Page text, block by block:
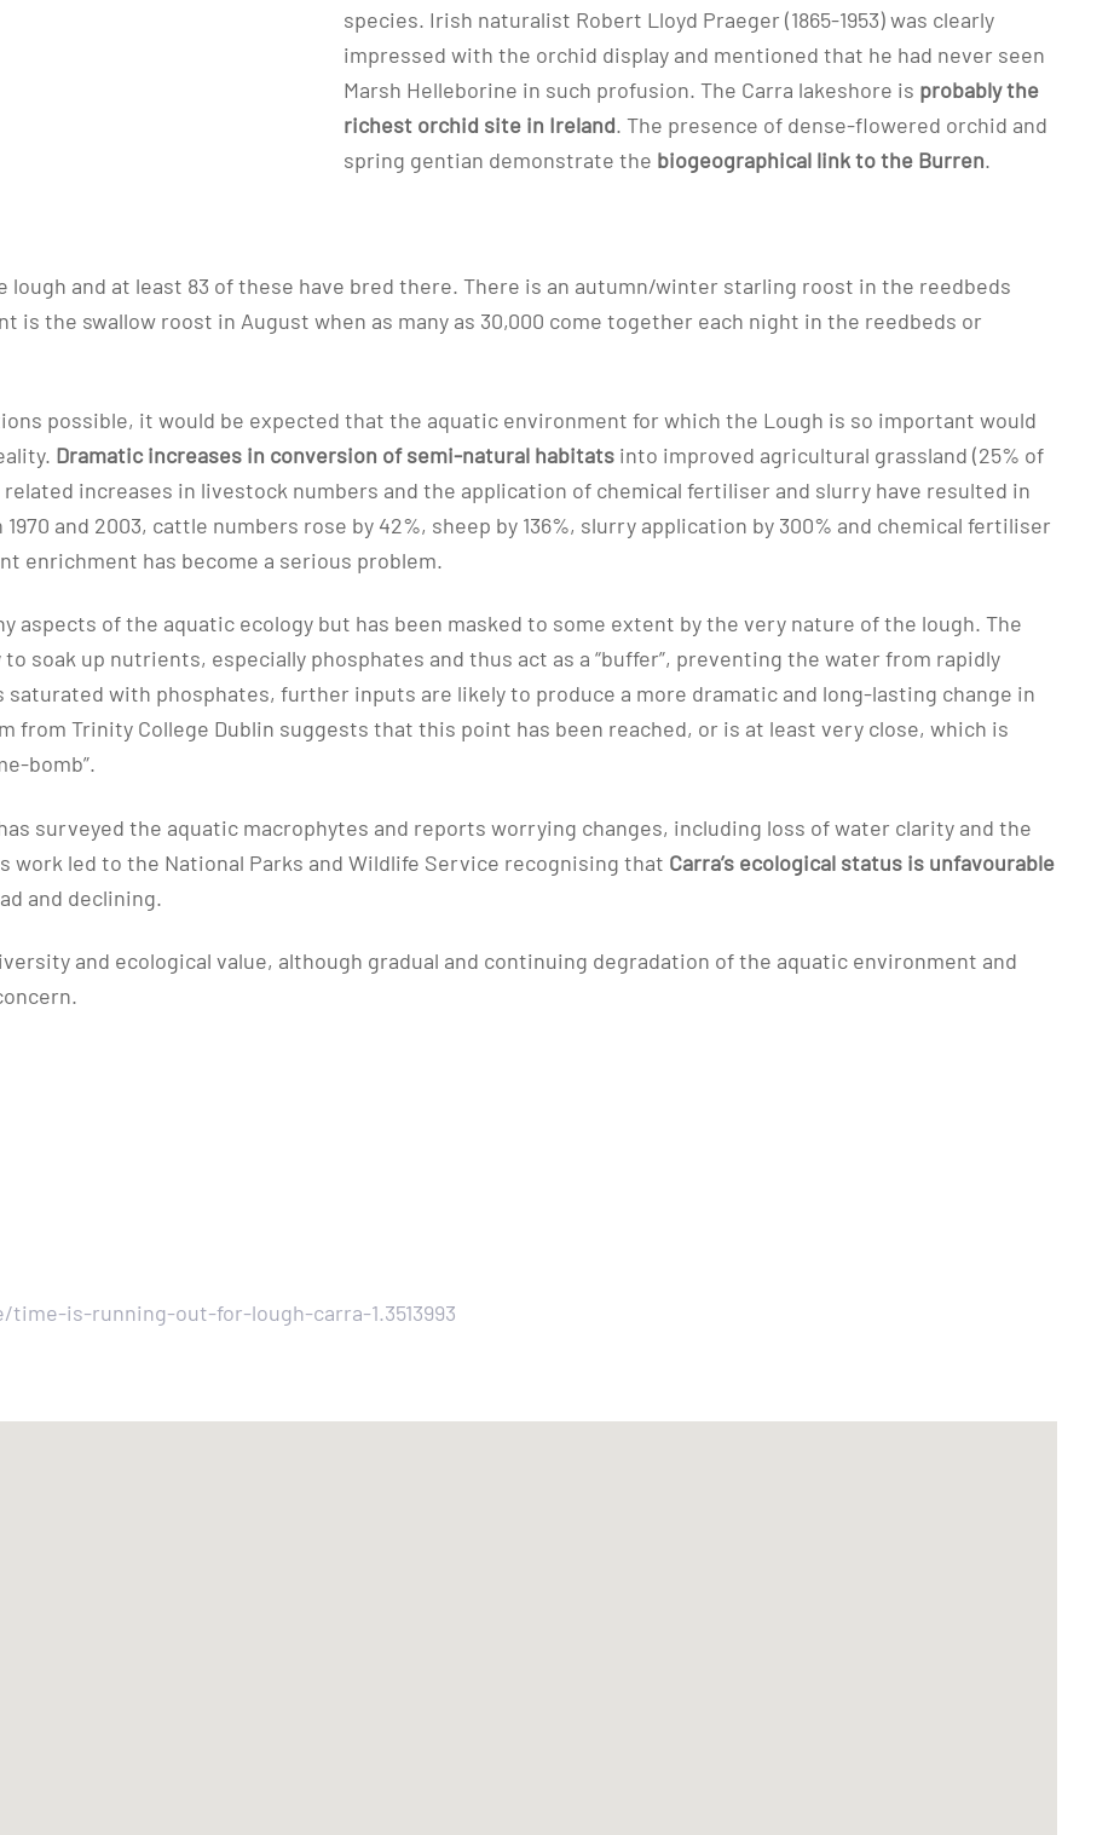
species. Irish naturalist Robert Lloyd Praeger (1865-1953) was clearly
impressed with the orchid display and mentioned that he had never seen
Marsh Helleborine in such profusion. The Carra lakeshore is probably the
richest orchid site in Ireland. The presence of dense-flowered orchid and
spring gentian demonstrate the biogeographical link to the Burren.
lough and at least 83 of these have bred there. There is an autumn/winter starling roost in the reedbeds
is the swallow roost in August when as many as 30,000 come together each night in the reedbeds or
possible, it would be expected that the aquatic environment for which the Lough is so important would
Dramatic increases in conversion of semi-natural habitats into improved agricultural grassland (25% of
increases in livestock numbers and the application of chemical fertiliser and slurry have resulted in
and 2003, cattle numbers rose by 42%, sheep by 136%, slurry application by 300% and chemical fertiliser
enrichment has become a serious problem.
aspects of the aquatic ecology but has been masked to some extent by the very nature of the lough. The
soak up nutrients, especially phosphates and thus act as a “buffer”, preventing the water from rapidly
saturated with phosphates, further inputs are likely to produce a more dramatic and long-lasting change in
from Trinity College Dublin suggests that this point has been reached, or is at least very close, which is
bomb”.
surveyed the aquatic macrophytes and reports worrying changes, including loss of water clarity and the
work led to the National Parks and Wildlife Service recognising that Carra’s ecological status is unfavourable
and declining.
and ecological value, although gradual and continuing degradation of the aquatic environment and
is-running-out-for-lough-carra-1.3513993